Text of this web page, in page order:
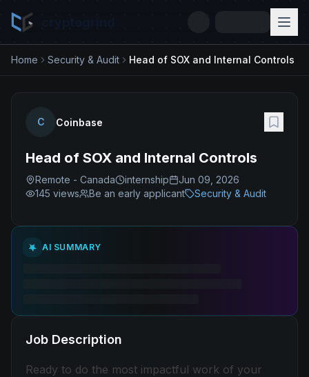
Home Security & Audit Head of SOX and Internal Controls
C Coinbase
Head of SOX and Internal Controls
Remote - Canada internship
Jun 09, 2026
145 views Be an early applicant Security & Audit
AI SUMMARY
Job Description
Ready to do the most impactful work of your